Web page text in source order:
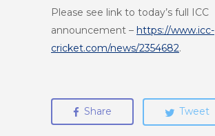
Please see link to today’s full ICC
announcement – https://www.icc-
cricket.com/news/2354682.
Share Tweet